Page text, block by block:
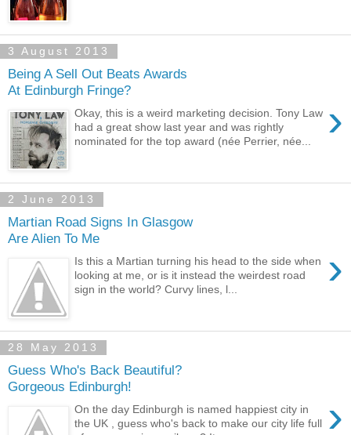
3 August 2013
Being A Sell Out Beats Awards
At Edinburgh Fringe?
›
Okay, this is a weird marketing decision. Tony Law
had a great show last year and was rightly
nominated for the top award (née Perrier, née...
2 June 2013
Martian Road Signs In Glasgow
Are Alien To Me
›
Is this a Martian turning his head to the side when
looking at me, or is it instead the weirdest road
sign in the world? Curvy lines, l...
28 May 2013
Guess Who's Back Beautiful?
Gorgeous Edinburgh!
›
On the day Edinburgh is named happiest city in
the UK , guess who's back to make our city life full